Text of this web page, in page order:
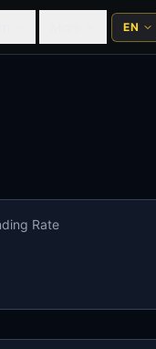
EN
Rate